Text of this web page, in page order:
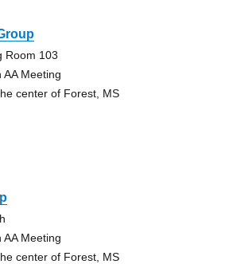
Room 103
AA Meeting
center of Forest, MS
AA Meeting
center of Forest, MS